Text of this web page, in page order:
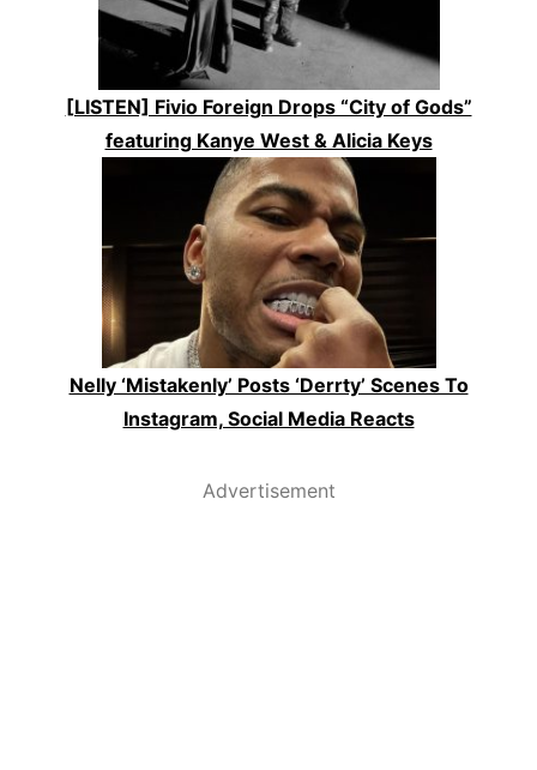
[LISTEN] Fivio Foreign Drops “City of Gods”
featuring Kanye West & Alicia Keys
Nelly ‘Mistakenly’ Posts ‘Derrty’ Scenes To
Instagram, Social Media Reacts
Advertisement